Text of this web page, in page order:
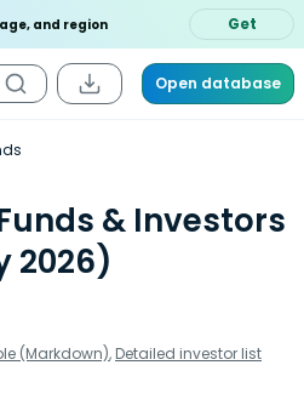
and region Get
Open database
& Investors
2026)
(Markdown), Detailed investor list